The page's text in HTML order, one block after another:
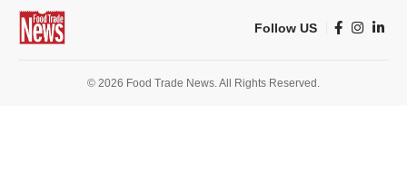
Follow US
© 2026 Food Trade News. All Rights Reserved.